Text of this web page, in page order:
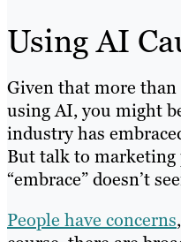
Using AI
Given that more than
using AI, you might
industry has
But talk to marketing
“embrace” doesn’t
People have concerns